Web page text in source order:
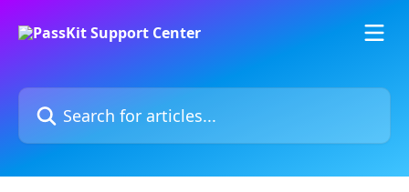
Search for articles...